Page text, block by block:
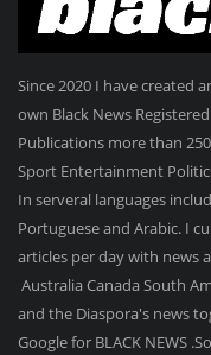
Since 2020 I have created
own Black News
Publications more than
Sport Entertainment
In serveral languages
Portuguese and Arabic. I
articles per day with news
Australia Canada South
and the Diaspora's news
Google for BLACK NEWS